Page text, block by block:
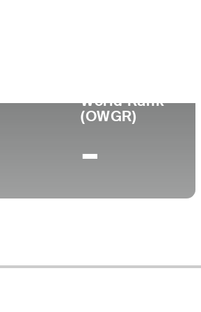
World Rank
(OWGR)
-